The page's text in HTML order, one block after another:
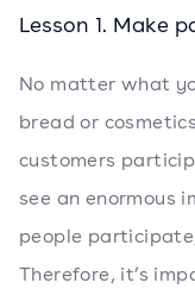
Lesson 1. Make
No matter what
bread or
customers
see an enormous
people
Therefore, it’s